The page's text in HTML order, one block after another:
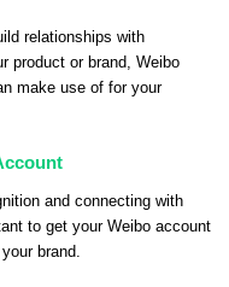
relationships with
product or brand, Weibo
make use of for your
and connecting with
to get your Weibo account
brand.